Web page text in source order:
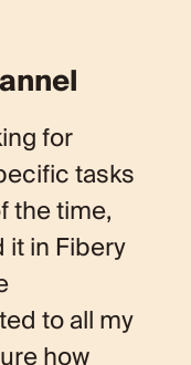
for
tasks
the time,
it in Fibery
to all my